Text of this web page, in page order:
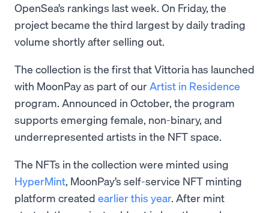
OpenSea’s rankings last week. On Friday, the
project became the third largest by daily trading
volume shortly after selling out.
The collection is the first that Vittoria has launched
with MoonPay as part of ourArtist in Residence
program. Announced in October, the program
supports emerging female, non-binary, and
underrepresented artists in the NFT space.
The NFTs in the collection were minted using
HyperMint, MoonPay’s self-service NFT minting
platform created earlier this year. After mint